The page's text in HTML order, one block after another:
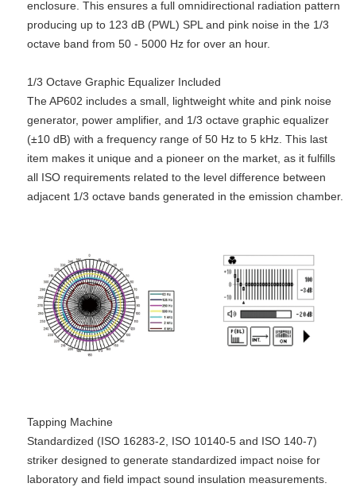
enclosure. This ensures a full omnidirectional radiation pattern
producing up to 123 dB (PWL) SPL and pink noise in the 1/3
octave band from 50 - 5000 Hz for over an hour.
1/3 Octave Graphic Equalizer Included
The AP602 includes a small, lightweight white and pink noise
generator, power amplifier, and 1/3 octave graphic equalizer
(±10 dB) with a frequency range of 50 Hz to 5 kHz. This last
item makes it unique and a pioneer on the market, as it fulfills
all ISO requirements related to the level difference between
adjacent 1/3 octave bands generated in the emission chamber.
Tapping Machine
Standardized (ISO 16283-2, ISO 10140-5 and ISO 140-7)
striker designed to generate standardized impact noise for
laboratory and field impact sound insulation measurements.